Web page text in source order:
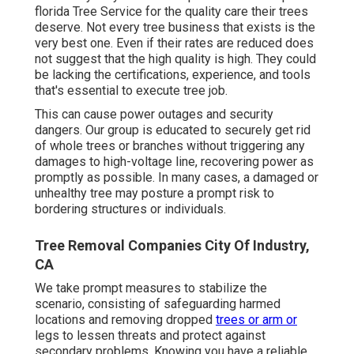
florida Tree Service for the quality care their trees
deserve. Not every tree business that exists is the
very best one. Even if their rates are reduced does
not suggest that the high quality is high. They could
be lacking the certifications, experience, and tools
that's essential to execute tree job.
This can cause power outages and security
dangers. Our group is educated to securely get rid
of whole trees or branches without triggering any
damages to high-voltage line, recovering power as
promptly as possible. In many cases, a damaged or
unhealthy tree may posture a prompt risk to
bordering structures or individuals.
Tree Removal Companies City Of Industry,
CA
We take prompt measures to stabilize the
scenario, consisting of safeguarding harmed
locations and removing dropped trees or arm or
legs to lessen threats and protect against